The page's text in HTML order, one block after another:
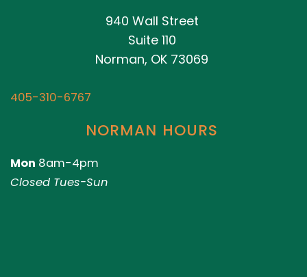
940 Wall Street
Suite 110
Norman, OK 73069
405-310-6767
NORMAN HOURS
Mon 8am-4pm
Closed Tues-Sun